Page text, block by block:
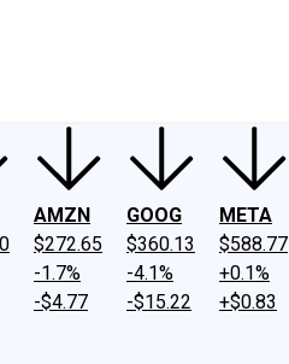
AMZN
$272.65
-1.7%
-$4.77
GOOG
$360.13
-4.1%
-$15.22
META
$588.77
+0.1%
+$0.83